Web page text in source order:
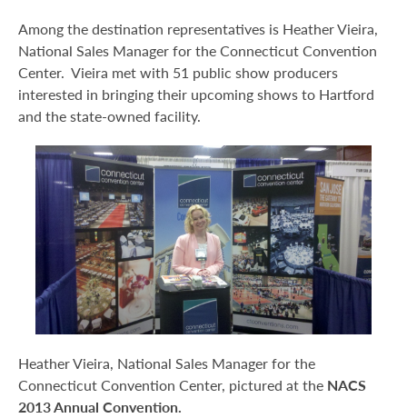
Among the destination representatives is Heather Vieira,
National Sales Manager for the Connecticut Convention
Center. Vieira met with 51 public show producers
interested in bringing their upcoming shows to Hartford
and the state-owned facility.
Heather Vieira, National Sales Manager for the
Connecticut Convention Center, pictured at the NACS
2013 Annual Convention.